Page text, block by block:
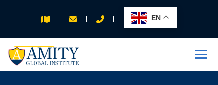
EN
APPLY FOR 2026
INTAKE